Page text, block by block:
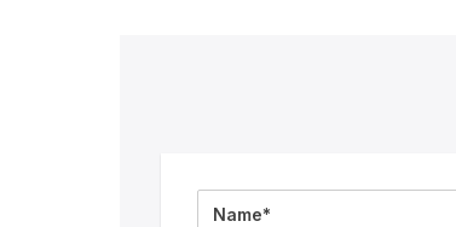
Name